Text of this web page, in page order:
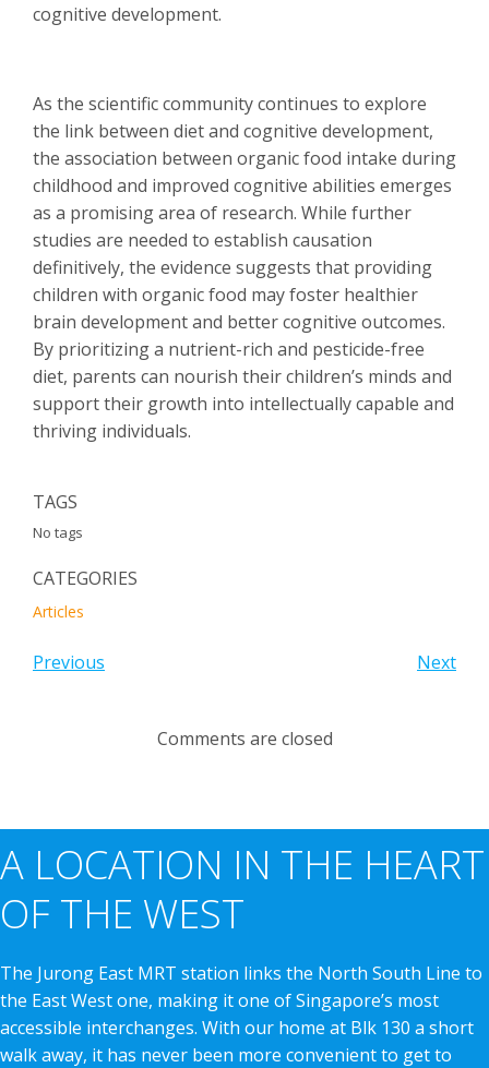
cognitive development.
As the scientific community continues to explore
the link between diet and cognitive development,
the association between organic food intake during
childhood and improved cognitive abilities emerges
as a promising area of research. While further
studies are needed to establish causation
definitively, the evidence suggests that providing
children with organic food may foster healthier
brain development and better cognitive outcomes.
By prioritizing a nutrient-rich and pesticide-free
diet, parents can nourish their children’s minds and
support their growth into intellectually capable and
thriving individuals.
TAGS
No tags
CATEGORIES
Articles
Previous Next
Comments are closed
A LOCATION IN THE HEART
OF THE WEST
The Jurong East MRT station links the North South Line to
the East West one, making it one of Singapore’s most
accessible interchanges. With our home at Blk 130 a short
walk away, it has never been more convenient to get to